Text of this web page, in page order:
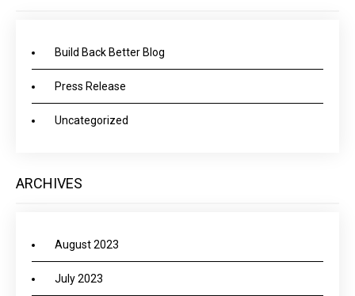
Build Back Better Blog
Press Release
Uncategorized
ARCHIVES
August 2023
July 2023